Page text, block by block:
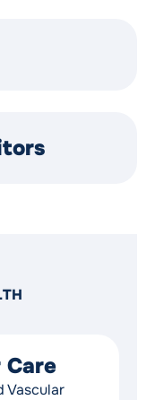
Vascular